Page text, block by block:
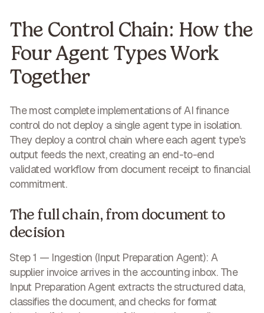
The Control Chain: How the
Four Agent Types Work
Together
The most complete implementations of AI finance
control do not deploy a single agent type in isolation.
They deploy a control chain where each agent type's
output feeds the next, creating an end-to-end
validated workflow from document receipt to financial
commitment.
The full chain, from document to
decision
Step 1 — Ingestion (Input Preparation Agent): A
supplier invoice arrives in the accounting inbox. The
Input Preparation Agent extracts the structured data,
classifies the document, and checks for format